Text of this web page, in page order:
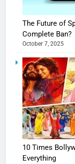
The Future of
Complete Ban?
October 7, 2025
10 Times
Everything